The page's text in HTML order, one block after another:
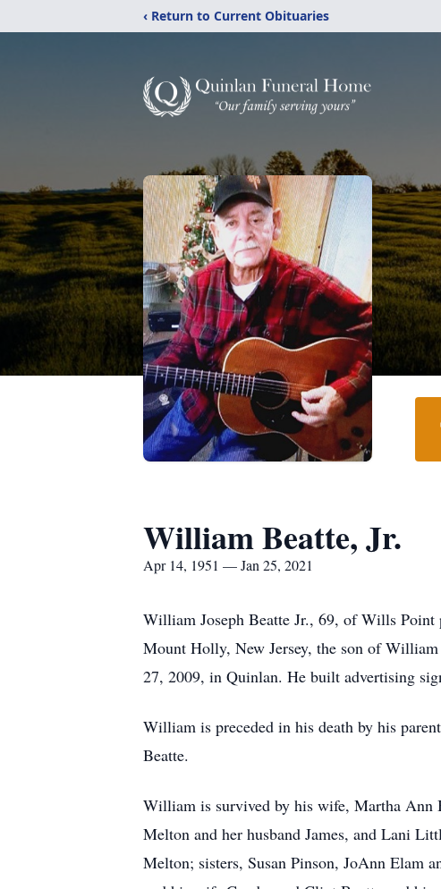
‹ Return to Current Obituaries
William Beatte, Jr.
Apr 14, 1951 — Jan 25, 2021
William Joseph Beatte Jr., 69, of Wills
Mount Holly, New Jersey, the son of
27, 2009, in Quinlan. He built advertising
William is preceded in his death by his
Beatte.
William is survived by his wife, Martha Ann
Melton and her husband James, and Lani
Melton; sisters, Susan Pinson, JoAnn Elam